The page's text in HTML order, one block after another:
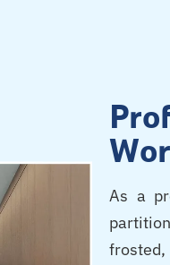
As a